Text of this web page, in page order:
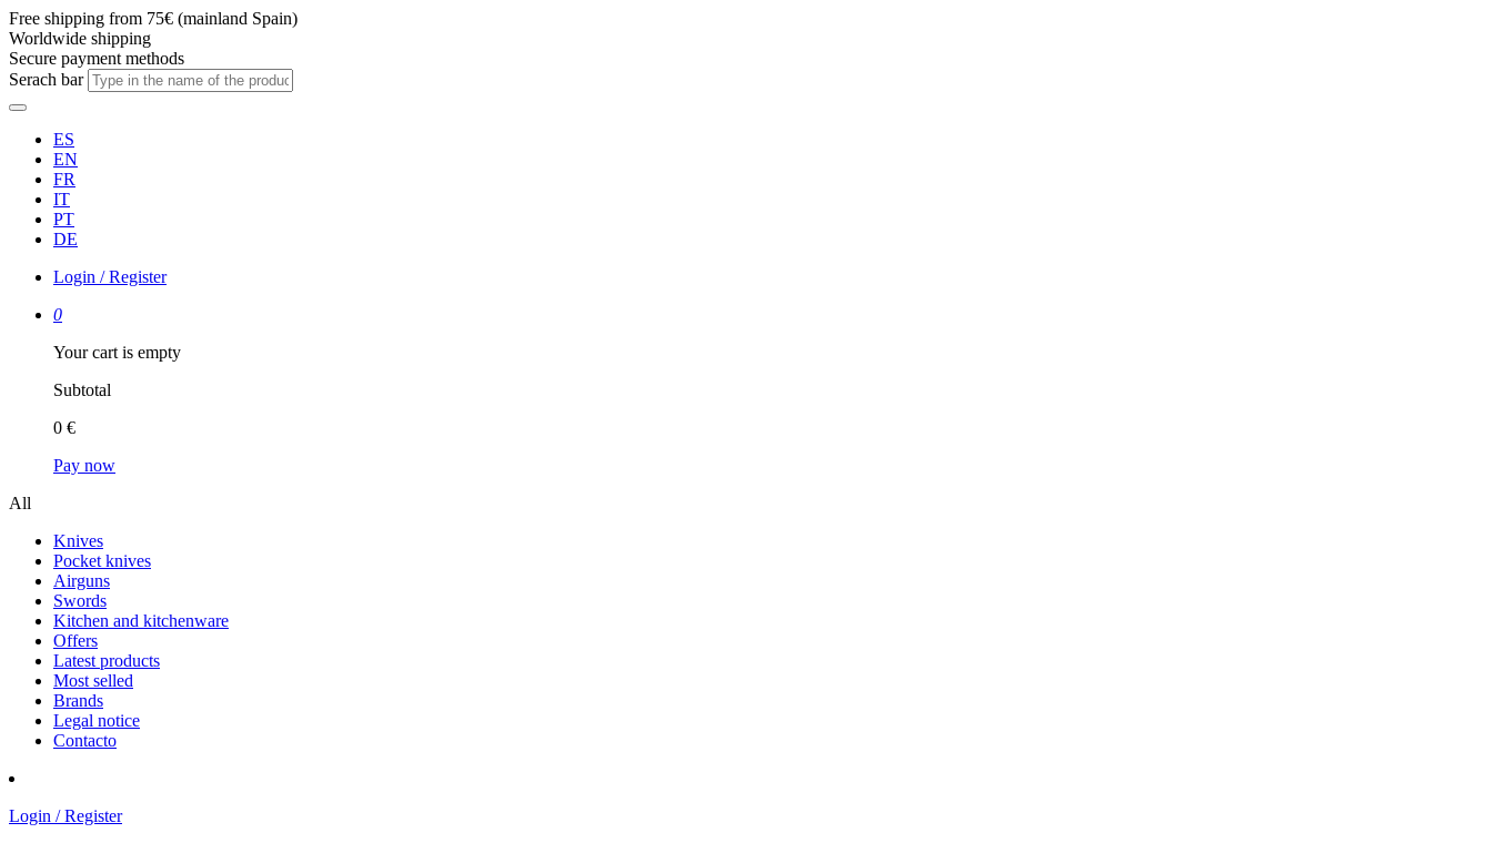
Free shipping from 75€ (mainland Spain)
Worldwide shipping
Secure payment methods
Serach bar
ES
EN
FR
IT
PT
DE
Login / Register
0
Your cart is empty
Subtotal
0 €
Pay now
All
Knives
Pocket knives
Airguns
Swords
Kitchen and kitchenware
Offers
Latest products
Most selled
Brands
Legal notice
Contacto
Login / Register